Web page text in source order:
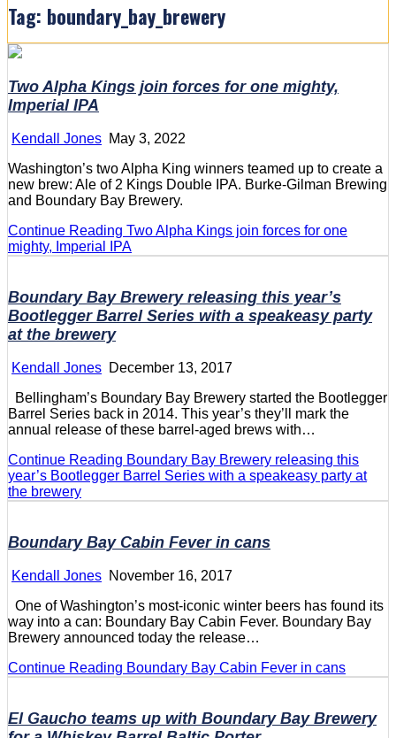
Tag: boundary_bay_brewery
Two Alpha Kings join forces for one mighty,
Imperial IPA
Kendall Jones May 3, 2022
Washington’s two Alpha King winners teamed up to create a
new brew: Ale of 2 Kings Double IPA. Burke-Gilman Brewing
and Boundary Bay Brewery.
Continue Reading Two Alpha Kings join forces for one
mighty, Imperial IPA
Boundary Bay Brewery releasing this year’s
Bootlegger Barrel Series with a speakeasy party
at the brewery
Kendall Jones December 13, 2017
Bellingham’s Boundary Bay Brewery started the Bootlegger
Barrel Series back in 2014. This year’s they’ll mark the
annual release of these barrel-aged brews with…
Continue Reading Boundary Bay Brewery releasing this
year’s Bootlegger Barrel Series with a speakeasy party at
the brewery
Boundary Bay Cabin Fever in cans
Kendall Jones November 16, 2017
One of Washington’s most-iconic winter beers has found its
way into a can: Boundary Bay Cabin Fever. Boundary Bay
Brewery announced today the release…
Continue Reading Boundary Bay Cabin Fever in cans
El Gaucho teams up with Boundary Bay Brewery